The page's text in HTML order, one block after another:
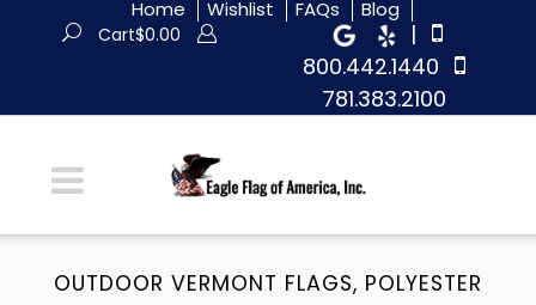
Home Wishlist FAQs Blog
|
800.442.1440
781.383.2100
Cart$0.00
OUTDOOR VERMONT FLAGS, POLYESTER